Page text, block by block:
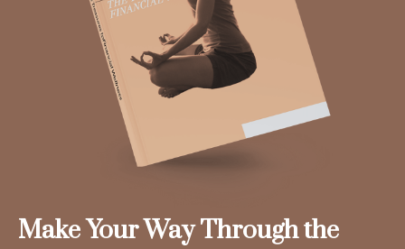
Make Your Way Through the